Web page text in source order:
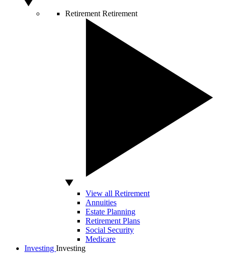
Retirement Retirement
View all Retirement
Annuities
Estate Planning
Retirement Plans
Social Security
Medicare
Investing Investing